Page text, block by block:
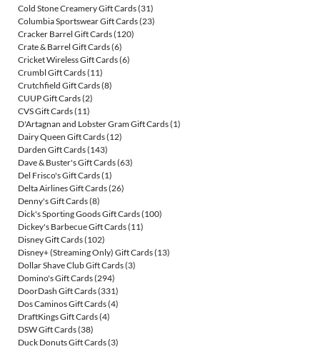
Cold Stone Creamery Gift Cards(31)
Columbia Sportswear Gift Cards(23)
Cracker Barrel Gift Cards(120)
Crate & Barrel Gift Cards(6)
Cricket Wireless Gift Cards(6)
Crumbl Gift Cards(11)
Crutchfield Gift Cards(8)
CUUP Gift Cards(2)
CVS Gift Cards(11)
D'Artagnan and Lobster Gram Gift Cards(1)
Dairy Queen Gift Cards(12)
Darden Gift Cards(143)
Dave & Buster's Gift Cards(63)
Del Frisco's Gift Cards(1)
Delta Airlines Gift Cards(26)
Denny's Gift Cards(8)
Dick's Sporting Goods Gift Cards(100)
Dickey's Barbecue Gift Cards(11)
Disney Gift Cards(102)
Disney+ (Streaming Only) Gift Cards(13)
Dollar Shave Club Gift Cards(3)
Domino's Gift Cards(294)
DoorDash Gift Cards(331)
Dos Caminos Gift Cards(4)
DraftKings Gift Cards(4)
DSW Gift Cards(38)
Duck Donuts Gift Cards(3)